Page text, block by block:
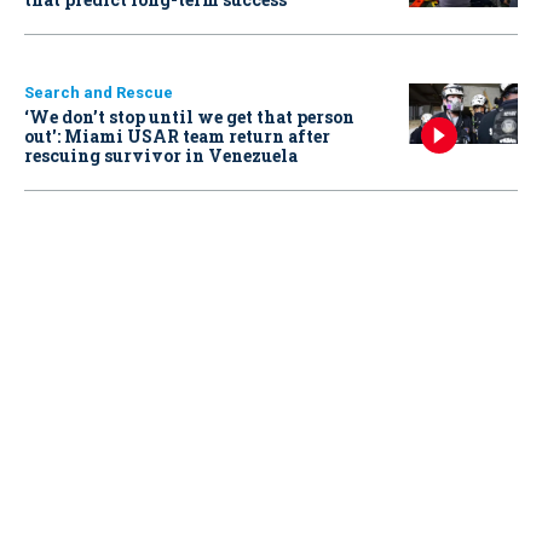
Search and Rescue
‘We don’t stop until we get that person
out': Miami USAR team return after
rescuing survivor in Venezuela